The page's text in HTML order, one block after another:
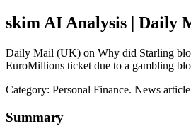
skim AI Analysis | Daily
Daily Mail (UK) on Why did Starling
EuroMillions ticket due to a gambling
Category: Personal Finance. News
Summary